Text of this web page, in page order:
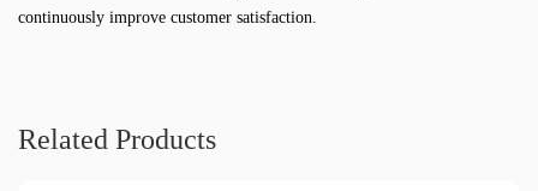
continuously improve customer satisfaction.
Related Products